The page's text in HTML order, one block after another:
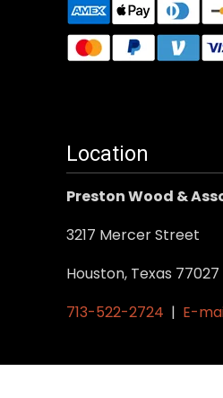
Location
Preston Wood &
3217 Mercer Street
Houston, Texas 77027
713-522-2724 | E-